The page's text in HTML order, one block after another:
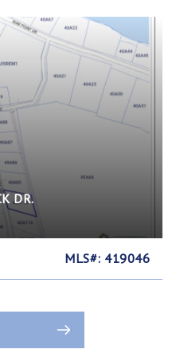
DR.
MLS#: 419046